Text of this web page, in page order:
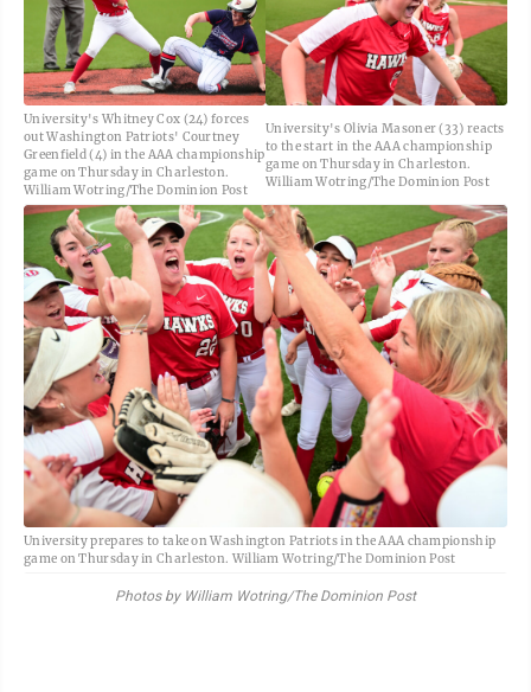
University's Whitney Cox (24) forces
out Washington Patriots' Courtney
Greenfield (4) in the AAA championship
game on Thursday in Charleston.
William Wotring/The Dominion Post
University's Olivia Masoner (33) reacts
to the start in the AAA championship
game on Thursday in Charleston.
William Wotring/The Dominion Post
University prepares to take on Washington Patriots in the AAA championship
game on Thursday in Charleston. William Wotring/The Dominion Post
Photos by William Wotring/The Dominion Post